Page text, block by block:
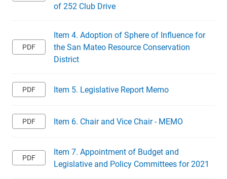
of 252 Club Drive
Item 4. Adoption of Sphere of Influence for
the San Mateo Resource Conservation
District
Item 5. Legislative Report Memo
Item 6. Chair and Vice Chair - MEMO
Item 7. Appointment of Budget and
Legislative and Policy Committees for 2021